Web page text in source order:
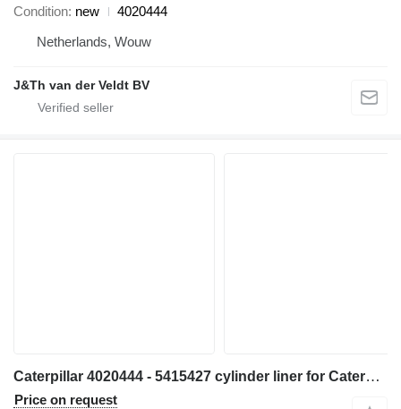
Condition new
4020444
Netherlands, Wouw
J&Th van der Veldt BV
Caterpillar 4020444 - 5415427 cylinder liner for Caterpillar 6018 excavator
Price on request